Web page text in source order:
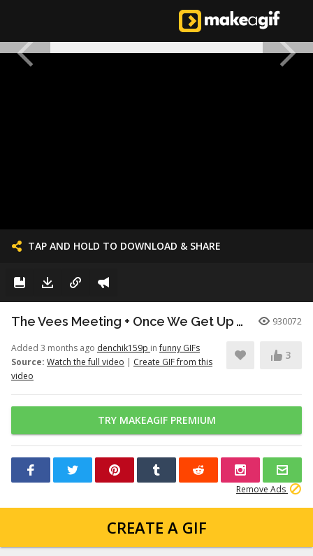
TAP AND HOLD TO DOWNLOAD & SHARE
The Vees Meeting + Once We Get Up There (Hazbin Hotel Season 2) 930072
Added 3 months ago denchik159p infunny GIFs
Source: Watch the full video | Create GIF from this
video
3
TRY MAKEAGIF PREMIUM
Remove Ads
CREATE A GIF